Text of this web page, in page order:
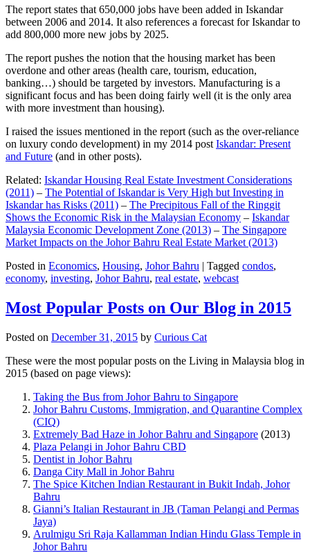
The report states that 650,000 jobs have been added in Iskandar
between 2006 and 2014. It also references a forecast for Iskandar to
add 800,000 more new jobs by 2025.
The report pushes the notion that the housing market has been
overdone and other areas (health care, tourism, education,
banking…) should be targeted by investors. Manufacturing is a
significant focus and has been doing fairly well (it is the only area
with more investment than housing).
I raised the issues mentioned in the report (such as the over-reliance
on luxury condo development) in my 2014 post Iskandar: Present
and Future (and in other posts).
Related: Iskandar Housing Real Estate Investment Considerations
(2011) – The Potential of Iskandar is Very High but Investing in
Iskandar has Risks (2011) – The Precipitous Fall of the Ringgit
Shows the Economic Risk in the Malaysian Economy – Iskandar
Malaysia Economic Development Zone (2013) – The Singapore
Market Impacts on the Johor Bahru Real Estate Market (2013)
Posted in Economics, Housing, Johor Bahru | Tagged condos,
economy, investing, Johor Bahru, real estate, webcast
Most Popular Posts on Our Blog in 2015
Posted on December 31, 2015 by Curious Cat
These were the most popular posts on the Living in Malaysia blog in
2015 (based on page views):
Taking the Bus from Johor Bahru to Singapore
Johor Bahru Customs, Immigration, and Quarantine Complex
(CIQ)
Extremely Bad Haze in Johor Bahru and Singapore (2013)
Plaza Pelangi in Johor Bahru CBD
Dentist in Johor Bahru
Danga City Mall in Johor Bahru
The Spice Kitchen Indian Restaurant in Bukit Indah, Johor
Bahru
Gianni’s Italian Restaurant in JB (Taman Pelangi and Permas
Jaya)
Arulmigu Sri Raja Kallamman Indian Hindu Glass Temple in
Johor Bahru